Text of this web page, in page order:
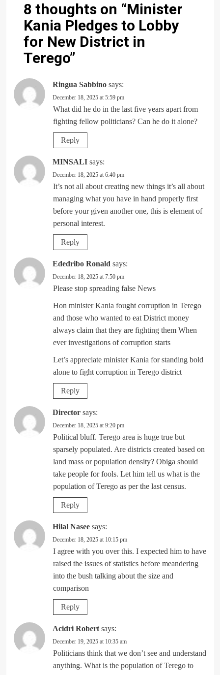
8 thoughts on “Minister
Kania Pledges to Lobby
for New District in
Terego”
Ringua Sabbino says:
December 18, 2025 at 5:59 pm
What did he do in the last five years apart from
fighting fellow politicians? Can he do it alone?
Reply
MINSALI says:
December 18, 2025 at 6:40 pm
It’s not all about creating new things it’s all about
managing what you have in hand properly first
before your given another one, this is element of
personal interest.
Reply
Ededribo Ronald says:
December 18, 2025 at 7:50 pm
Please stop spreading false News
Hon minister Kania fought corruption in Terego
and those who wanted to eat District money
always claim that they are fighting them When
ever investigations of corruption starts
Let’s appreciate minister Kania for standing bold
alone to fight corruption in Terego district
Reply
Director says:
December 18, 2025 at 9:20 pm
Political bluff. Terego area is huge true but
sparsely populated. Are districts created based on
land mass or population density? Obiga should
take people for fools. Let him tell us what is the
population of Terego as per the last census.
Reply
Hilal Nasee says:
December 18, 2025 at 10:15 pm
I agree with you over this. I expected him to have
raised the issues of statistics before meandering
into the bush talking about the size and
comparison
Reply
Acidri Robert says:
December 19, 2025 at 10:35 am
Politicians think that we don’t see and understand
anything. What is the population of Terego to